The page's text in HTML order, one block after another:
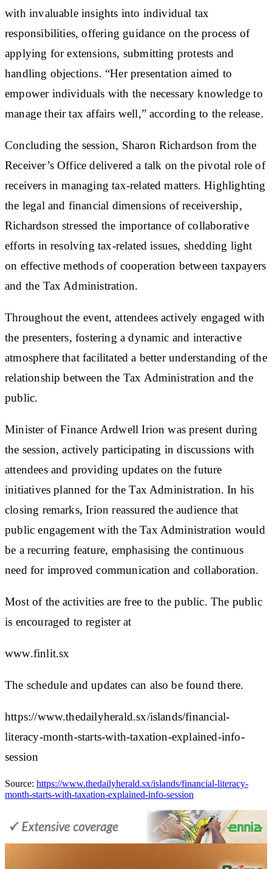
with invaluable insights into individual tax
responsibilities, offering guidance on the process of
applying for extensions, submitting protests and
handling objections. “Her presentation aimed to
empower individuals with the necessary knowledge to
manage their tax affairs well,” according to the release.
Concluding the session, Sharon Richardson from the
Receiver’s Office delivered a talk on the pivotal role of
receivers in managing tax-related matters. Highlighting
the legal and financial dimensions of receivership,
Richardson stressed the importance of collaborative
efforts in resolving tax-related issues, shedding light
on effective methods of cooperation between taxpayers
and the Tax Administration.
Throughout the event, attendees actively engaged with
the presenters, fostering a dynamic and interactive
atmosphere that facilitated a better understanding of the
relationship between the Tax Administration and the
public.
Minister of Finance Ardwell Irion was present during
the session, actively participating in discussions with
attendees and providing updates on the future
initiatives planned for the Tax Administration. In his
closing remarks, Irion reassured the audience that
public engagement with the Tax Administration would
be a recurring feature, emphasising the continuous
need for improved communication and collaboration.
Most of the activities are free to the public. The public
is encouraged to register at
www.finlit.sx
The schedule and updates can also be found there.
https://www.thedailyherald.sx/islands/financial-
literacy-month-starts-with-taxation-explained-info-
session
Source: https://www.thedailyherald.sx/islands/financial-literacy-
month-starts-with-taxation-explained-info-session